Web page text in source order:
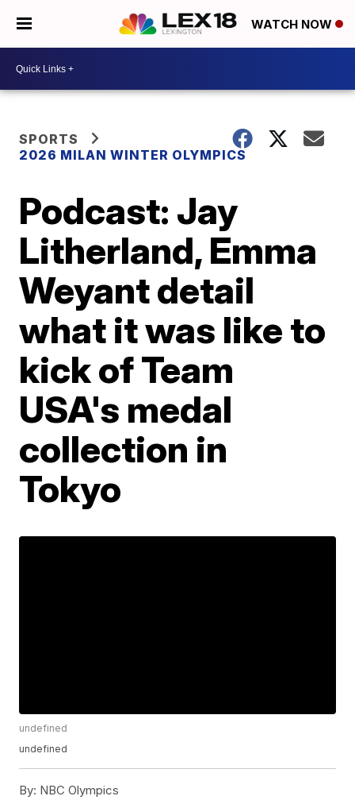
WATCH NOW
SPORTS
2026 MILAN WINTER OLYMPICS
Podcast: Jay
Litherland, Emma
Weyant detail
what it was like to
kick of Team
USA's medal
collection in
Tokyo
undefined
undefined
By: NBC Olympics